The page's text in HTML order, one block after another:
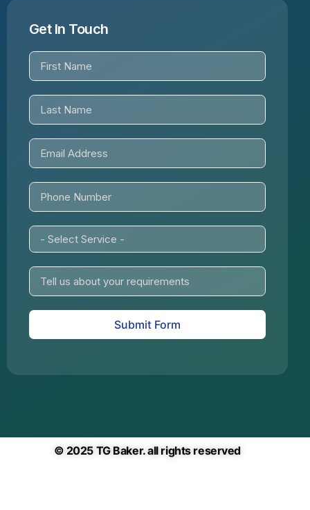
Get In Touch
Submit Form
© 2025 TG Baker. all rights reserved